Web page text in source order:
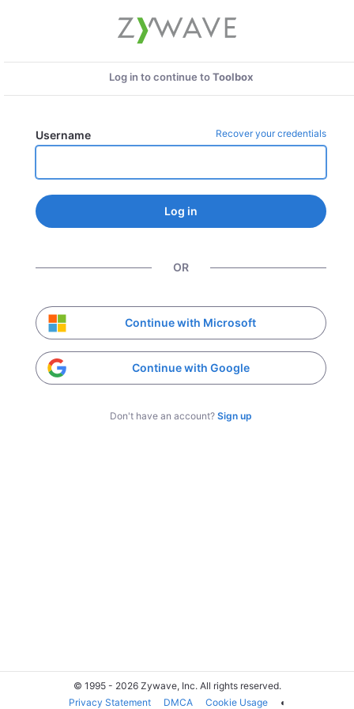
Log in to continue toToolbox
Username Recover your credentials
Log in
OR
Continue with Microsoft
Continue with Google
Don't have an account? Sign up
© 1995 - 2026 Zywave, Inc. All rights reserved.
Privacy Statement
DMCA Cookie Usage ◐